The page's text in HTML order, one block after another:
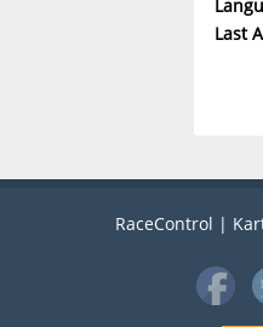
Last
RaceControl |